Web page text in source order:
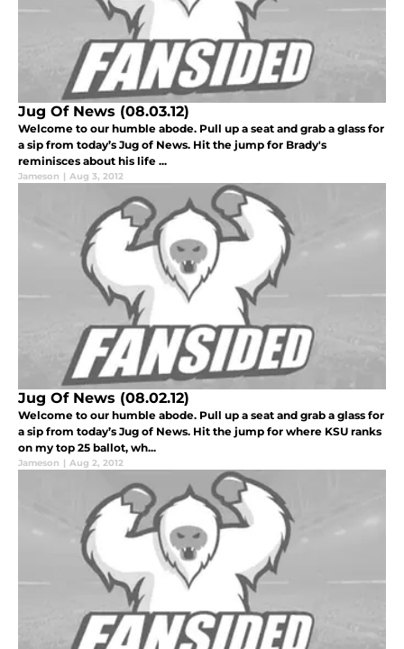
Jug Of News (08.03.12)
Welcome to our humble abode. Pull up a seat and grab a glass for
a sip from today’s Jug of News. Hit the jump for Brady's
reminisces about his life ...
Jameson | Aug 3, 2012
Jug Of News (08.02.12)
Welcome to our humble abode. Pull up a seat and grab a glass for
a sip from today’s Jug of News. Hit the jump for where KSU ranks
on my top 25 ballot, wh...
Jameson | Aug 2, 2012